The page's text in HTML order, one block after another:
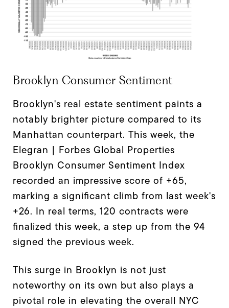
Brooklyn Consumer Sentiment
Brooklyn's real estate sentiment paints a
notably brighter picture compared to its
Manhattan counterpart. This week, the
Elegran | Forbes Global Properties
Brooklyn Consumer Sentiment Index
recorded an impressive score of +65,
marking a significant climb from last week's
+26. In real terms, 120 contracts were
finalized this week, a step up from the 94
signed the previous week.
This surge in Brooklyn is not just
noteworthy on its own but also plays a
pivotal role in elevating the overall NYC